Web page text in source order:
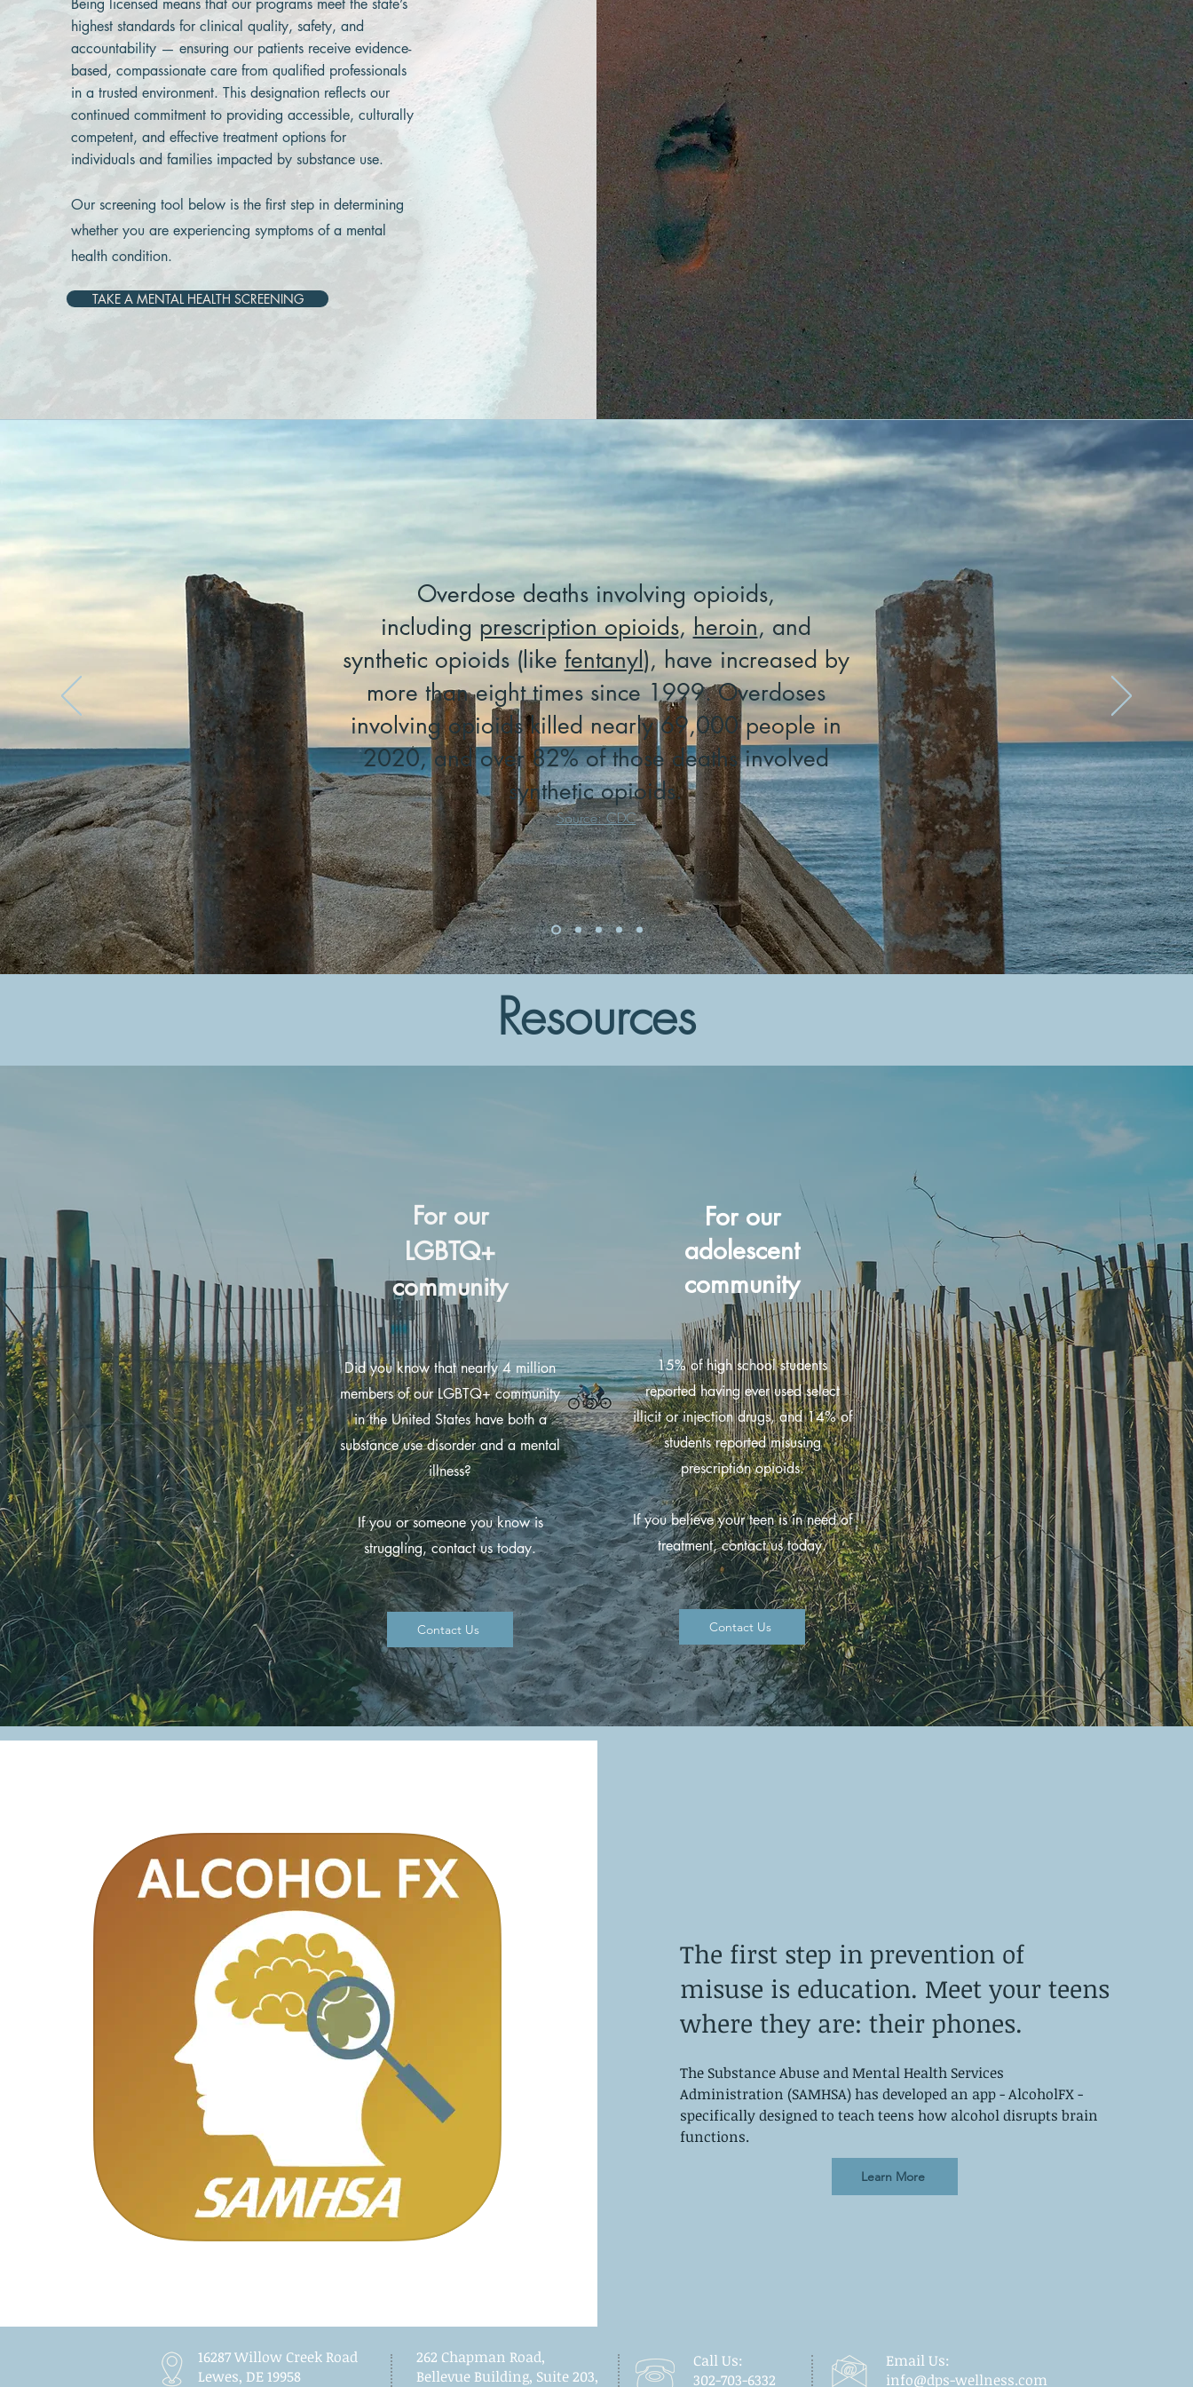
Being licensed means that our programs meet the state’s
highest standards for clinical quality, safety, and
accountability — ensuring our patients receive evidence-
based, compassionate care from qualified professionals
in a trusted environment. This designation reflects our
continued commitment to providing accessible, culturally
competent, and effective treatment options for
individuals and families impacted by substance use.
Our screening tool below is the first step in determining
whether you are experiencing symptoms of a mental
health condition.
TAKE A MENTAL HEALTH SCREENING
Overdose deaths involving opioids,
including prescription opioids,heroin, and
synthetic opioids (like fentanyl), have increased by
more than eight times since 1999. Overdoses
involving opioids killed nearly 69,000 people in
2020, and over 82% of those deaths involved
synthetic opioids.
Source: CDC
Resources
For our
LGBTQ+
community
Did you know that nearly 4 million
members of our LGBTQ+ community
in the United States have both a
substance use disorder and a mental
illness?
If you or someone you know is
struggling, contact us today.
Contact Us
For our
adolescent
community
15% of high school students
reported having ever used select
illicit or injection drugs, and 14% of
students reported misusing
prescription opioids.
If you believe your teen is in need of
treatment, contact us today.
Contact Us
The first step in prevention of
misuse is education. Meet your teens
where they are: their phones.
The Substance Abuse and Mental Health Services
Administration (SAMHSA) has developed an app - AlcoholFX -
specifically designed to teach teens how alcohol disrupts brain
functions.
Learn More
16287 Willow Creek Road
Lewes, DE 19958
262 Chapman Road,
Bellevue Building, Suite 203,
Call Us:
302-703-6332
Email Us:
info@dps-wellness.com